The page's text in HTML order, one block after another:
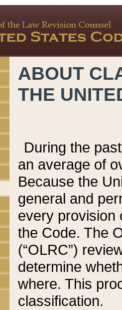
ABOUT
THE
During the
an average of
Because the
general and
every provision
the Code. The
(“OLRC”)
determine
where. This
classification.